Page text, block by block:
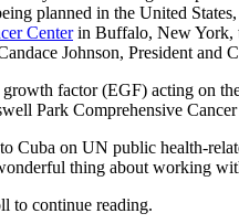
planned in the United
Centerin Buffalo, New York,
Johnson, President and
factor (EGF) acting on
Park Comprehensive
Cuba on UN public health-
thing about working
to continue reading.